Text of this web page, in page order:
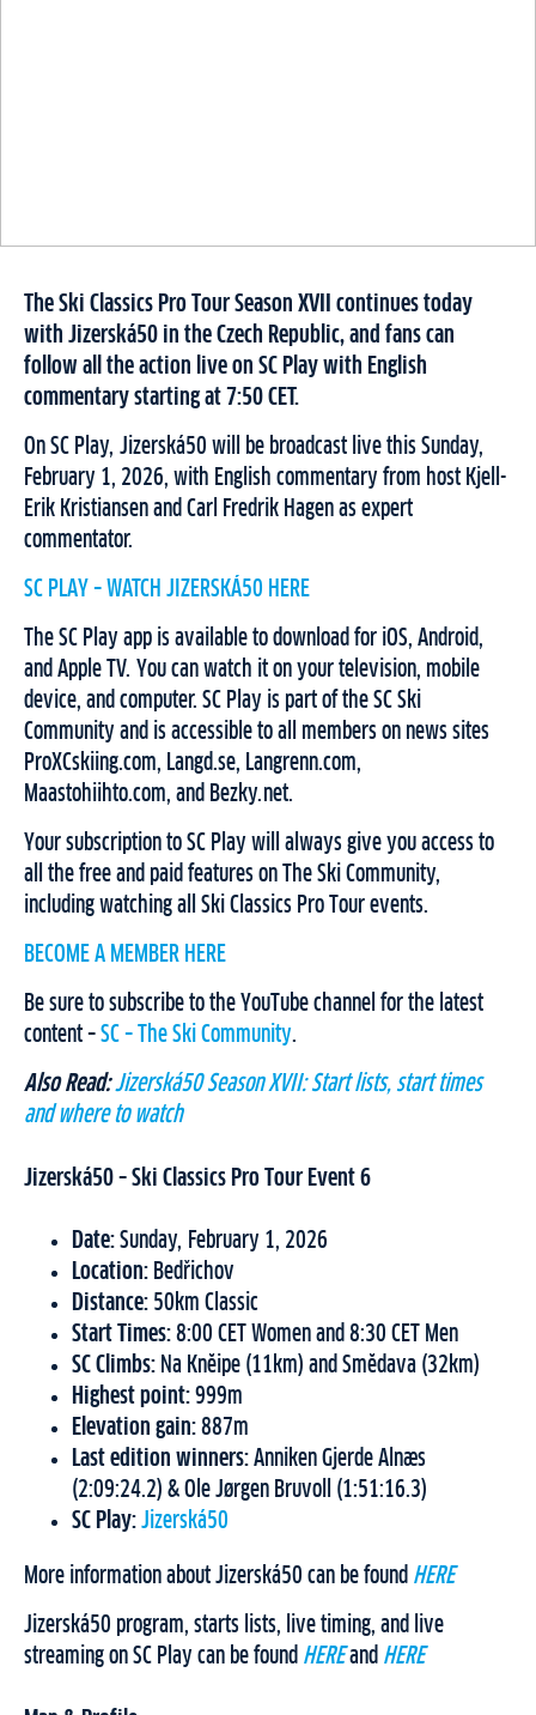
The Ski Classics Pro Tour Season XVII continues today
with Jizerská50 in the Czech Republic, and fans can
follow all the action live on SC Play with English
commentary starting at 7:50 CET.
On SC Play, Jizerská50 will be broadcast live this Sunday,
February 1, 2026, with English commentary from host Kjell-
Erik Kristiansen and Carl Fredrik Hagen as expert
commentator.
SC PLAY – WATCH JIZERSKÁ50 HERE
The SC Play app is available to download for iOS, Android,
and Apple TV. You can watch it on your television, mobile
device, and computer. SC Play is part of the SC Ski
Community and is accessible to all members on news sites
ProXCskiing.com, Langd.se, Langrenn.com,
Maastohiihto.com, and Bezky.net.
Your subscription to SC Play will always give you access to
all the free and paid features on The Ski Community,
including watching all Ski Classics Pro Tour events.
BECOME A MEMBER HERE
Be sure to subscribe to the YouTube channel for the latest
content – SC – The Ski Community.
Also Read:Jizerská50 Season XVII: Start lists, start times
and where to watch
Jizerská50 – Ski Classics Pro Tour Event 6
Date: Sunday, February 1, 2026
Location: Bedřichov
Distance: 50km Classic
Start Times: 8:00 CET Women and 8:30 CET Men
SC Climbs: Na Knĕipe (11km) and Smĕdava (32km)
Highest point: 999m
Elevation gain: 887m
Last edition winners: Anniken Gjerde Alnæs
(2:09:24.2) & Ole Jørgen Bruvoll (1:51:16.3)
SC Play: Jizerská50
More information about Jizerská50 can be found HERE
Jizerská50 program, starts lists, live timing, and live
streaming on SC Play can be found HEREand HERE